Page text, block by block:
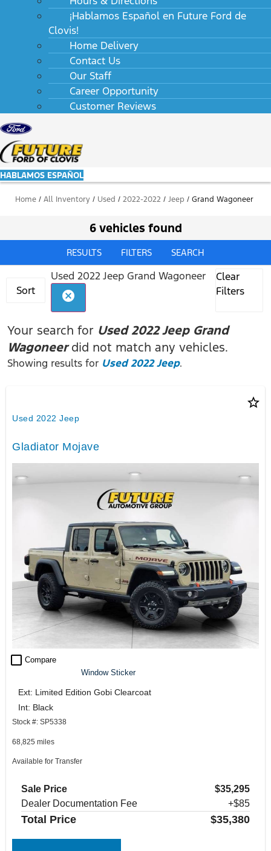
¡Hablamos Español en Future Ford de
Clovis!
Home Delivery
Contact Us
Our Staff
Career Opportunity
Customer Reviews
HABLAMOS ESPAÑOL
Home / All Inventory / Used / 2022-2022 / Jeep / Grand Wagoneer
6 vehicles found
RESULTS FILTERS SEARCH
Sort
Used 2022 Jeep Grand Wagoneer
cancel
Clear
Filters
Your search for Used 2022 Jeep Grand
Wagoneerdid not match any vehicles.
Showing results for Used 2022 Jeep.
star_border
Used 2022 Jeep
Gladiator Mojave
check_box_outline_blank Compare
Window Sticker
Ext: Limited Edition Gobi Clearcoat
Int: Black
Stock #: SP5338
68,825 miles
Available for Transfer
Sale Price
$35,295
Dealer Documentation Fee
+$85
Total Price $35,380